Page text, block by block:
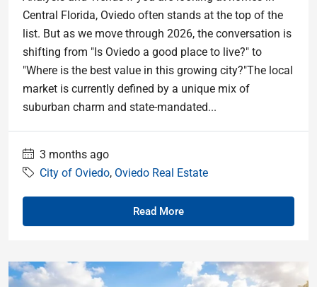
Central Florida, Oviedo often stands at the top of the
list. But as we move through 2026, the conversation is
shifting from "Is Oviedo a good place to live?" to
"Where is the best value in this growing city?"The local
market is currently defined by a unique mix of
suburban charm and state-mandated...
3 months ago
City of Oviedo, Oviedo Real Estate
Read More